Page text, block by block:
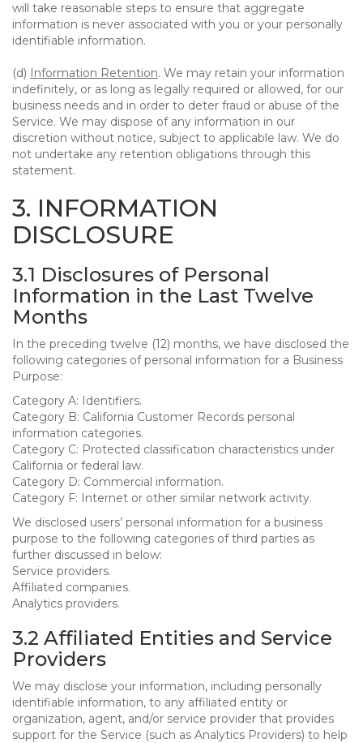
will take reasonable steps to ensure that aggregate
information is never associated with you or your personally
identifiable information.
(d) Information Retention. We may retain your information
indefinitely, or as long as legally required or allowed, for our
business needs and in order to deter fraud or abuse of the
Service. We may dispose of any information in our
discretion without notice, subject to applicable law. We do
not undertake any retention obligations through this
statement.
3. INFORMATION
DISCLOSURE
3.1 Disclosures of Personal
Information in the Last Twelve
Months
In the preceding twelve (12) months, we have disclosed the
following categories of personal information for a Business
Purpose:
Category A: Identifiers.
Category B: California Customer Records personal
information categories.
Category C: Protected classification characteristics under
California or federal law.
Category D: Commercial information.
Category F: Internet or other similar network activity.
We disclosed users’ personal information for a business
purpose to the following categories of third parties as
further discussed in below:
Service providers.
Affiliated companies.
Analytics providers.
3.2 Affiliated Entities and Service
Providers
We may disclose your information, including personally
identifiable information, to any affiliated entity or
organization, agent, and/or service provider that provides
support for the Service (such as Analytics Providers) to help